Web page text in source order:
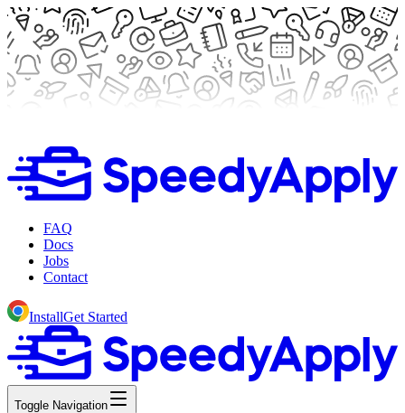
FAQ
Docs
Jobs
Contact
InstallGet Started
Toggle Navigation